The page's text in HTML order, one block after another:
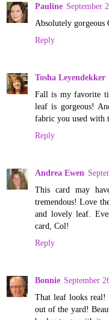
Pauline September
Absolutely
Reply
Tosha Leyendekker
Fall is my favorite
leaf is gorgeous!
fabric you used with
Reply
Andrea Ewen
This card may
tremendous! Love
and lovely leaf.
card, Col!
Reply
Bonnie September
That leaf looks
out of the yard!